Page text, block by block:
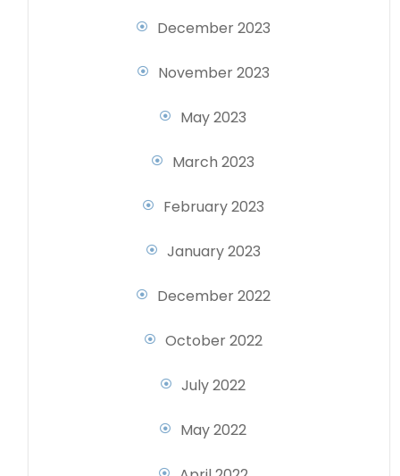
December 2023
November 2023
May 2023
March 2023
February 2023
January 2023
December 2022
October 2022
July 2022
May 2022